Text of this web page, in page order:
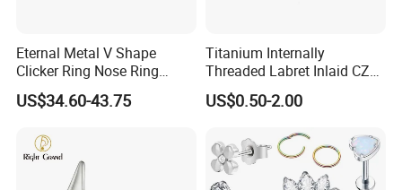
Eternal Metal V Shape
Clicker Ring Nose Ring
Jewellery 14K Gold Piercing
Jewelry
US$34.60-43.75
Titanium Internally
Threaded Labret Inlaid CZ
Body Piercing Jewelry
US$0.50-2.00